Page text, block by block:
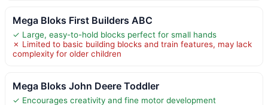
Mega Bloks First Builders ABC
✓ Large, easy-to-hold blocks perfect for small hands
✗ Limited to basic building blocks and train features, may lack
complexity for older children
Mega Bloks John Deere Toddler
✓ Encourages creativity and fine motor development